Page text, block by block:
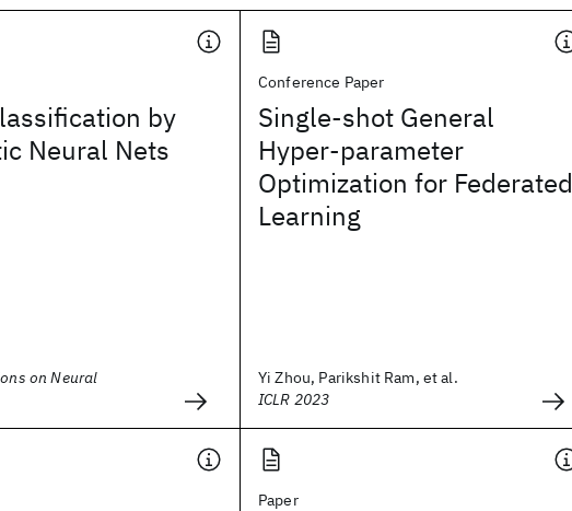
by
Neural Nets
on Neural
Conference Paper
Single-shot General
Hyper-parameter
Optimization for Federated
Learning
Yi Zhou, Parikshit Ram, et al.
ICLR 2023
Paper